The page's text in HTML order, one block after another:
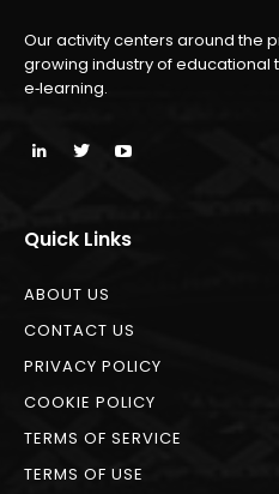
Our activity centers around the
growing industry of educational
e‑learning.
Quick Links
ABOUT US
CONTACT US
PRIVACY POLICY
COOKIE POLICY
TERMS OF SERVICE
TERMS OF USE